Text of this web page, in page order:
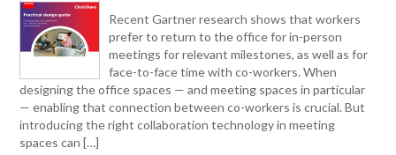
Recent Gartner research shows that workers
prefer to return to the office for in-person
meetings for relevant milestones, as well as for
face-to-face time with co-workers. When
designing the office spaces — and meeting spaces in particular
— enabling that connection between co-workers is crucial. But
introducing the right collaboration technology in meeting
spaces can […]